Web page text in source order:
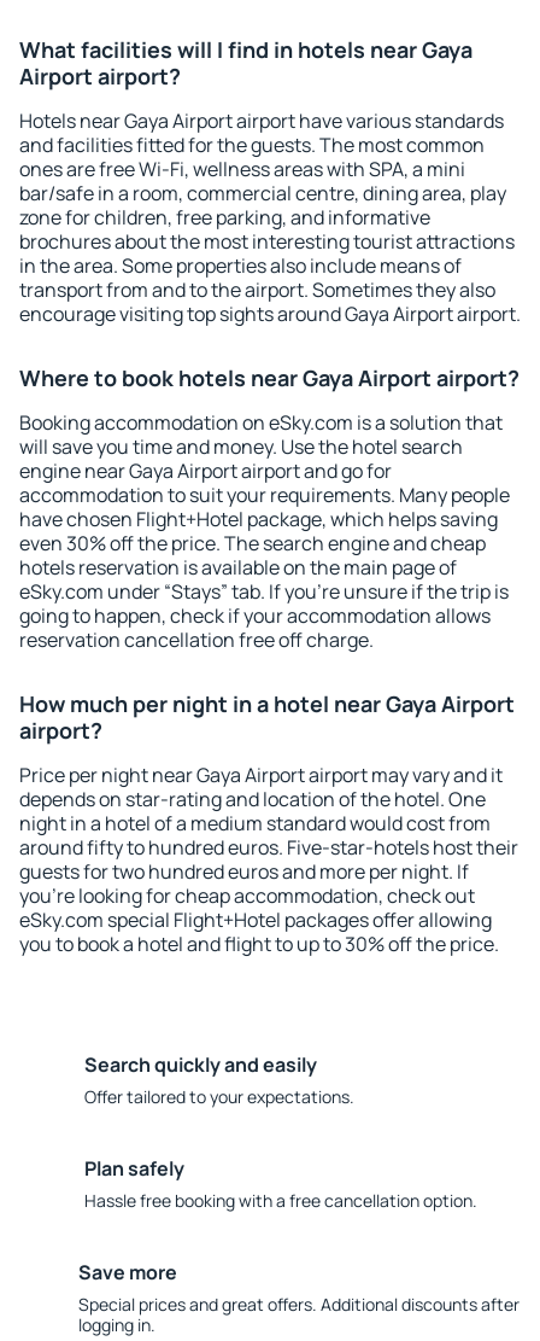
What facilities will I find in hotels near Gaya
Airport airport?
Hotels near Gaya Airport airport have various standards
and facilities fitted for the guests. The most common
ones are free Wi-Fi, wellness areas with SPA, a mini
bar/safe in a room, commercial centre, dining area, play
zone for children, free parking, and informative
brochures about the most interesting tourist attractions
in the area. Some properties also include means of
transport from and to the airport. Sometimes they also
encourage visiting top sights around Gaya Airport airport.
Where to book hotels near Gaya Airport airport?
Booking accommodation on eSky.com is a solution that
will save you time and money. Use the hotel search
engine near Gaya Airport airport and go for
accommodation to suit your requirements. Many people
have chosen Flight+Hotel package, which helps saving
even 30% off the price. The search engine and cheap
hotels reservation is available on the main page of
eSky.com under “Stays” tab. If you're unsure if the trip is
going to happen, check if your accommodation allows
reservation cancellation free off charge.
How much per night in a hotel near Gaya Airport
airport?
Price per night near Gaya Airport airport may vary and it
depends on star-rating and location of the hotel. One
night in a hotel of a medium standard would cost from
around fifty to hundred euros. Five-star-hotels host their
guests for two hundred euros and more per night. If
you're looking for cheap accommodation, check out
eSky.com special Flight+Hotel packages offer allowing
you to book a hotel and flight to up to 30% off the price.
Search quickly and easily
Offer tailored to your expectations.
Plan safely
Hassle free booking with a free cancellation option.
Save more
Special prices and great offers. Additional discounts after
logging in.